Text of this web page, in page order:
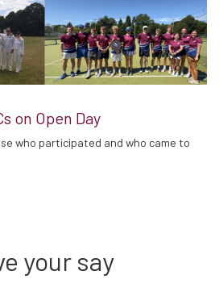
on Open Day
who participated and who came to
your say